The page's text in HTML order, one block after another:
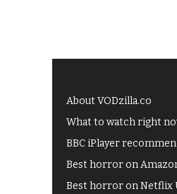
About VODzilla.co
What to watch right
BBC iPlayer
Best horror on
Best horror on Netflix